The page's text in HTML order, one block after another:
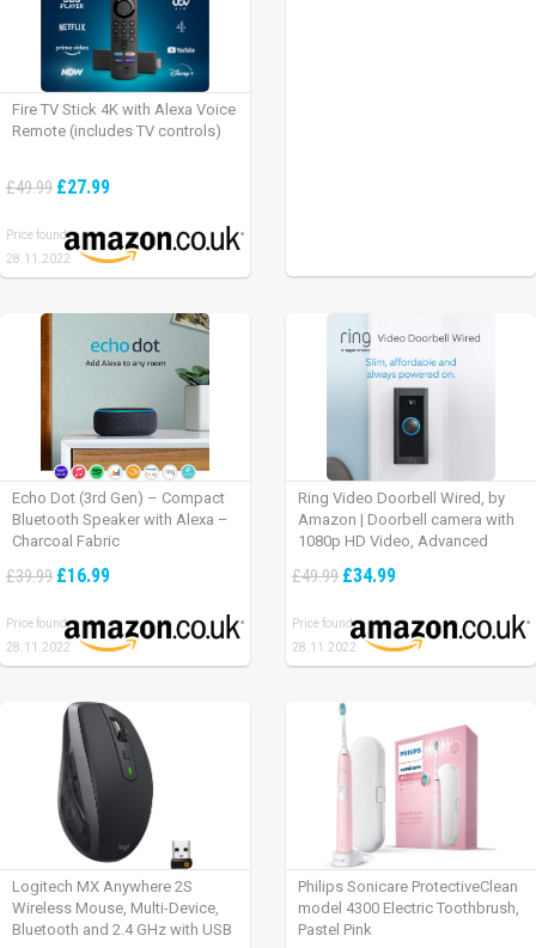
Fire TV Stick 4K with Alexa Voice
Remote (includes TV controls)
£49.99 £27.99
Price found:
28.11.2022
Echo Dot (3rd Gen) – Compact
Bluetooth Speaker with Alexa –
Charcoal Fabric
£39.99 £16.99
Price found:
28.11.2022
Ring Video Doorbell Wired, by
Amazon | Doorbell camera with
1080p HD Video, Advanced
installation (existing doorbell
of Ring Protect Plan
£49.99 £34.99
Price found:
28.11.2022
Logitech MX Anywhere 2S
Wireless Mouse, Multi-Device,
Bluetooth and 2.4 GHz with USB
Philips Sonicare ProtectiveClean
model 4300 Electric Toothbrush,
Pastel Pink